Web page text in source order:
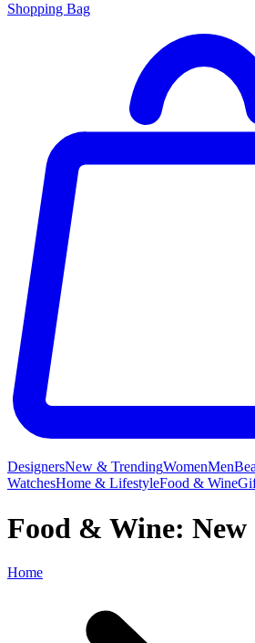
Shopping Bag
DesignersNew & TrendingWomenMen
WatchesHome & LifestyleFood & Wine
Food & Wine: New
Home